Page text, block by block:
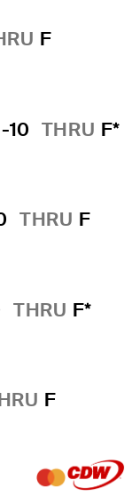
F
-10 THRU F*
THRU F
THRU F*
F